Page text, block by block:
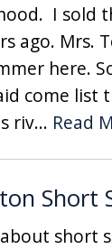
I sold
ago. Mrs.
here.
come list
riv... Read
Short
short